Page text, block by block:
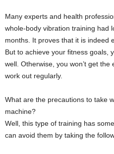
Many experts and health
whole-body vibration training had
months. It proves that it is indeed
But to achieve your fitness goals,
well. Otherwise, you won’t get
work out regularly.
What are the precautions to take
machine?
Well, this type of training has
can avoid them by taking the